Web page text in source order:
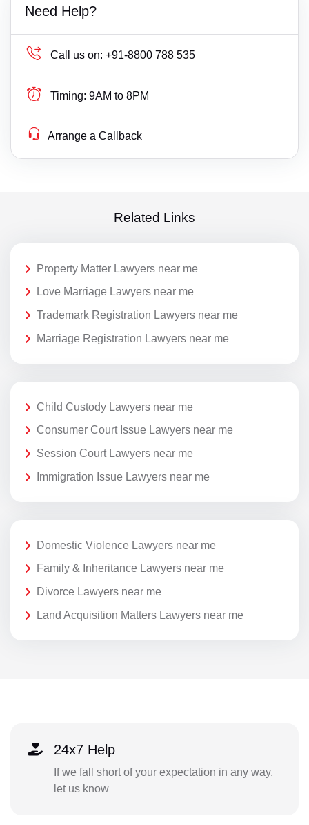
Need Help?
Call us on: +91-8800 788 535
Timing: 9AM to 8PM
Arrange a Callback
Related Links
Property Matter Lawyers near me
Love Marriage Lawyers near me
Trademark Registration Lawyers near me
Marriage Registration Lawyers near me
Child Custody Lawyers near me
Consumer Court Issue Lawyers near me
Session Court Lawyers near me
Immigration Issue Lawyers near me
Domestic Violence Lawyers near me
Family & Inheritance Lawyers near me
Divorce Lawyers near me
Land Acquisition Matters Lawyers near me
24x7 Help
If we fall short of your expectation in any way,
let us know